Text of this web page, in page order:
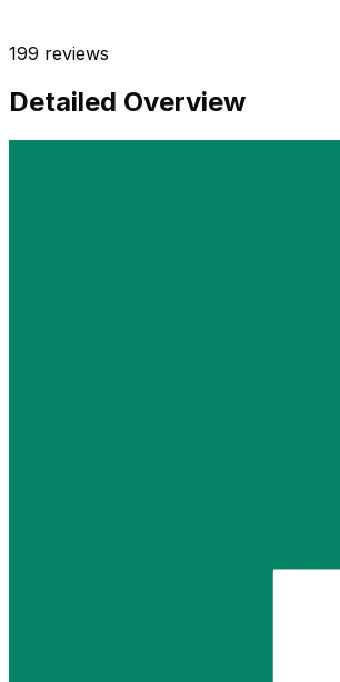
199 reviews
Detailed Overview